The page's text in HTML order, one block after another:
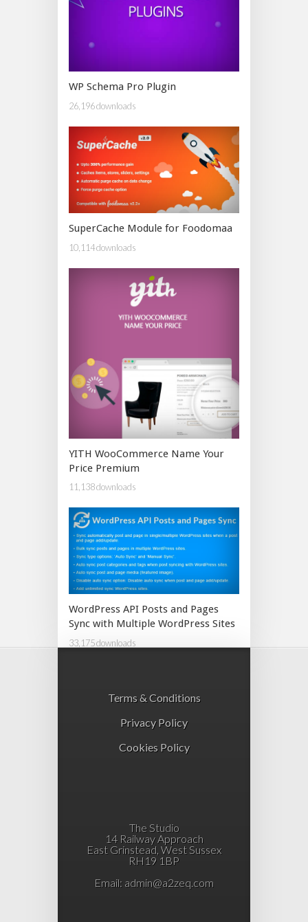
WP Schema Pro Plugin
26,196 downloads
SuperCache Module for Foodomaa
10,114 downloads
YITH WooCommerce Name Your
Price Premium
11,138 downloads
WordPress API Posts and Pages
Sync with Multiple WordPress Sites
33,175 downloads
Terms & Conditions
Privacy Policy
Cookies Policy
The Studio
14 Railway Approach
East Grinstead, West Sussex
RH19 1BP
Email: admin@a2zeq.com